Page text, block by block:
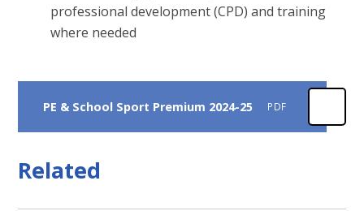
professional development (CPD) and training
where needed
PE & School Sport Premium 2024-25 PDF
Related